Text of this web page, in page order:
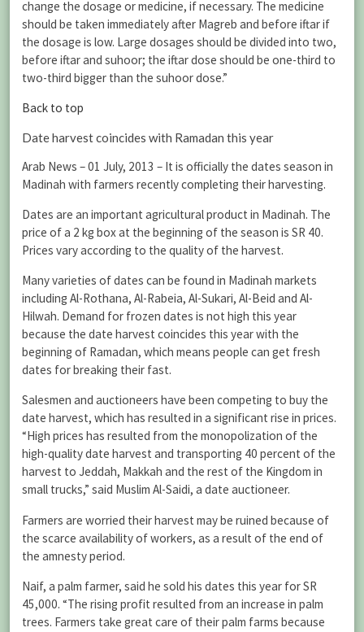
change the dosage or medicine, if necessary. The medicine
should be taken immediately after Magreb and before iftar if
the dosage is low. Large dosages should be divided into two,
before iftar and suhoor; the iftar dose should be one-third to
two-third bigger than the suhoor dose.”
Back to top
Date harvest coincides with Ramadan this year
Arab News – 01 July, 2013 – It is officially the dates season in
Madinah with farmers recently completing their harvesting.
Dates are an important agricultural product in Madinah. The
price of a 2 kg box at the beginning of the season is SR 40.
Prices vary according to the quality of the harvest.
Many varieties of dates can be found in Madinah markets
including Al-Rothana, Al-Rabeia, Al-Sukari, Al-Beid and Al-
Hilwah. Demand for frozen dates is not high this year
because the date harvest coincides this year with the
beginning of Ramadan, which means people can get fresh
dates for breaking their fast.
Salesmen and auctioneers have been competing to buy the
date harvest, which has resulted in a significant rise in prices.
“High prices has resulted from the monopolization of the
high-quality date harvest and transporting 40 percent of the
harvest to Jeddah, Makkah and the rest of the Kingdom in
small trucks,” said Muslim Al-Saidi, a date auctioneer.
Farmers are worried their harvest may be ruined because of
the scarce availability of workers, as a result of the end of
the amnesty period.
Naif, a palm farmer, said he sold his dates this year for SR
45,000. “The rising profit resulted from an increase in palm
trees. Farmers take great care of their palm farms because